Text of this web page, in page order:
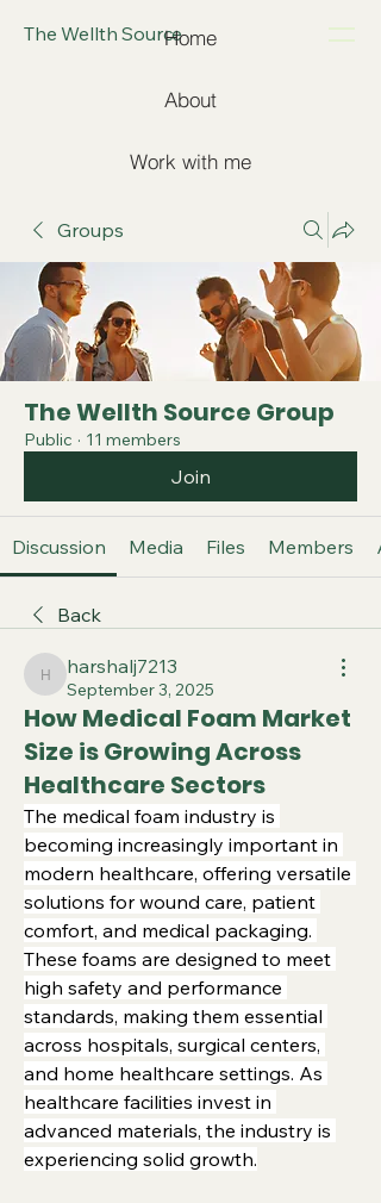
The Wellth SourceHome
About
Work with me
Groups
The Wellth Source Group
Public · 11 members
Join
Discussion Media Files Members
Back
harshalj7213
harshalj7213
September 3, 2025
How Medical Foam Market
Size is Growing Across
Healthcare Sectors
The medical foam industry is
becoming increasingly important in
modern healthcare, offering versatile
solutions for wound care, patient
comfort, and medical packaging.
These foams are designed to meet
high safety and performance
standards, making them essential
across hospitals, surgical centers,
and home healthcare settings. As
healthcare facilities invest in
advanced materials, the industry is
experiencing solid growth.